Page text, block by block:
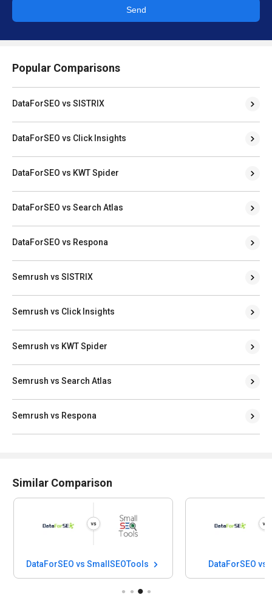
Send
Popular Comparisons
DataForSEO vs SISTRIX
DataForSEO vs Click Insights
DataForSEO vs KWT Spider
DataForSEO vs Search Atlas
DataForSEO vs Respona
Semrush vs SISTRIX
Semrush vs Click Insights
Semrush vs KWT Spider
Semrush vs Search Atlas
Semrush vs Respona
Similar Comparison
DataForSEO vs SmallSEOTools DataForSEO